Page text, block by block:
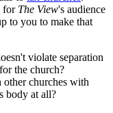
for The View's audience
to you to make that
violate separation
the church?
churches with
body at all?